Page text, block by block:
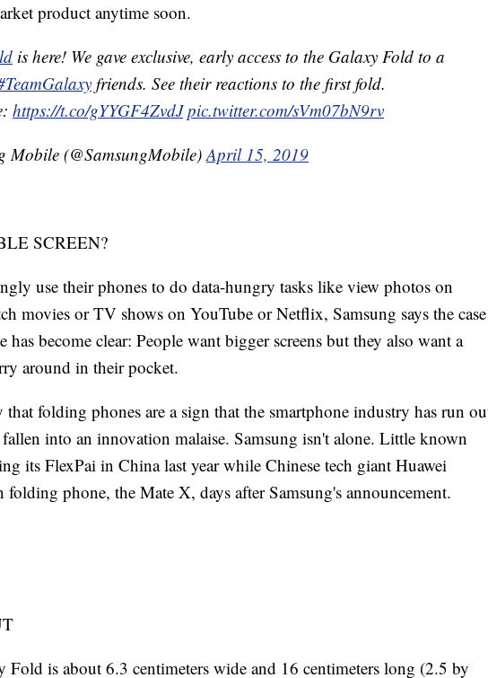
product anytime soon.
is here! We gave exclusive, early access to the Galaxy Fold to a
friends. See their reactions to the first fold.
https://t.co/gYYGF4ZvdJ pic.twitter.com/sVm07bN9rv
Mobile (@SamsungMobile)April 15, 2019
SCREEN?
use their phones to do data-hungry tasks like view photos on
movies or TV shows on YouTube or Netflix, Samsung says the case
become clear: People want bigger screens but they also want a
around in their pocket.
that folding phones are a sign that the smartphone industry has run
into an innovation malaise. Samsung isn't alone. Little known
its FlexPai in China last year while Chinese tech giant Huawei
folding phone, the Mate X, days after Samsung's announcement.
Fold is about 6.3 centimeters wide and 16 centimeters long (2.5 by